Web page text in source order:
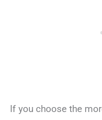
If you choose the